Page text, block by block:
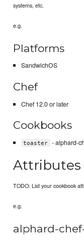
systems, etc.
e.g.
Platforms
SandwichOS
Chef
Chef 12.0 or later
Cookbooks
toaster - alphard-
Attributes
TODO: List your cookbook
e.g.
alphard-